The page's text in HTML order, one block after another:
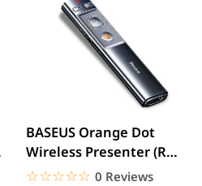
BASEUS Orange Dot
Wireless Presenter (Red
Laser) PPT Flip Pen
☆☆☆☆☆
★★★★★ 0 Reviews